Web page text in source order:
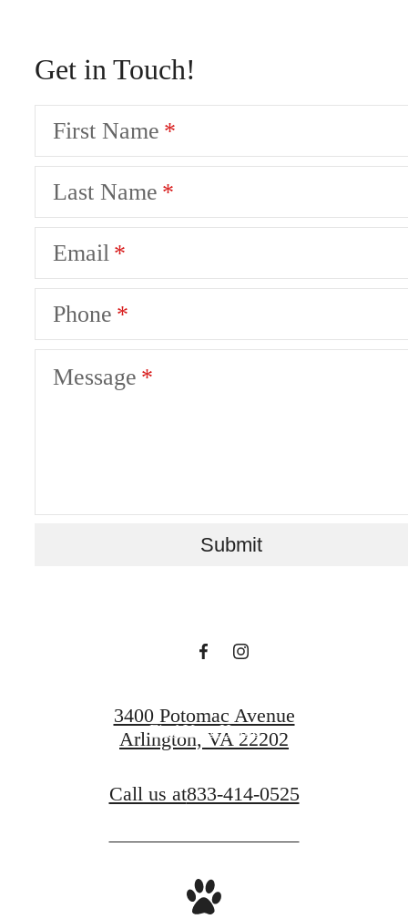
Get in Touch!
First Name
Last Name
Email
Phone
Message
Submit
There's Room for
Find Your Home
3400 Potomac Avenue
Arlington, VA 22202
Call us at833-414-0525